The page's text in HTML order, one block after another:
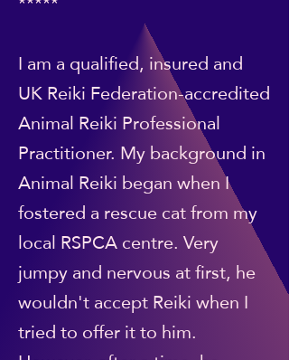
I am a qualified, insured and
UK Reiki Federation-accredited
Animal Reiki Professional
Practitioner. My background in
Animal Reiki began when I
fostered a rescue cat from my
local RSPCA centre. Very
jumpy and nervous at first, he
wouldn't accept Reiki when I
tried to offer it to him.